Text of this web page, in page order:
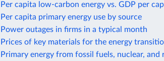
Per capita low-carbon energy vs. GDP per
Per capita primary energy use by source
Power outages in firms in a typical month
Prices of key materials for the energy
Primary energy from fossil fuels, nuclear, and